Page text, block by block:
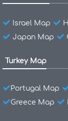
Israel Map
Japan Map
Turkey Map
Portugal Map
Greece Map